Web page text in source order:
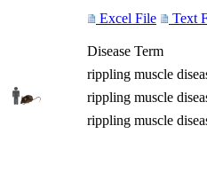
Excel File Text
Disease Term
rippling muscle
rippling muscle
rippling muscle